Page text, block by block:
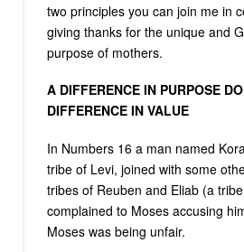
two principles you can join me in
giving thanks for the unique and
purpose of mothers.
A DIFFERENCE IN PURPOSE
DIFFERENCE IN VALUE
In Numbers 16 a man named
tribe of Levi, joined with some
tribes of Reuben and Eliab (a
complained to Moses accusing
Moses was being unfair.